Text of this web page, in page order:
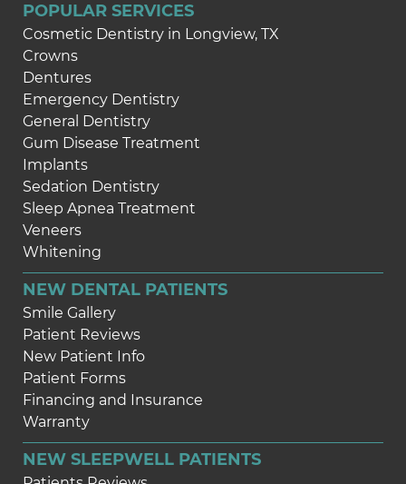
POPULAR SERVICES
Cosmetic Dentistry in Longview, TX
Crowns
Dentures
Emergency Dentistry
General Dentistry
Gum Disease Treatment
Implants
Sedation Dentistry
Sleep Apnea Treatment
Veneers
Whitening
NEW DENTAL PATIENTS
Smile Gallery
Patient Reviews
New Patient Info
Patient Forms
Financing and Insurance
Warranty
NEW SLEEPWELL PATIENTS